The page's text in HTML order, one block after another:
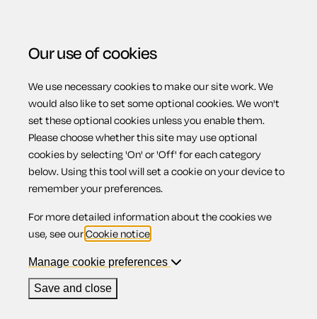
Menu
Disciplinary
procedures
Contents
Our use of cookies
We use necessary cookies to make our site work. We
would also like to set some optional cookies. We won't
set these optional cookies unless you enable them.
Please choose whether this site may use optional
cookies by selecting 'On' or 'Off' for each category
below. Using this tool will set a cookie on your device to
remember your preferences.
For more detailed information about the cookies we
use, see ourCookie notice
Manage cookie preferences
Save and close